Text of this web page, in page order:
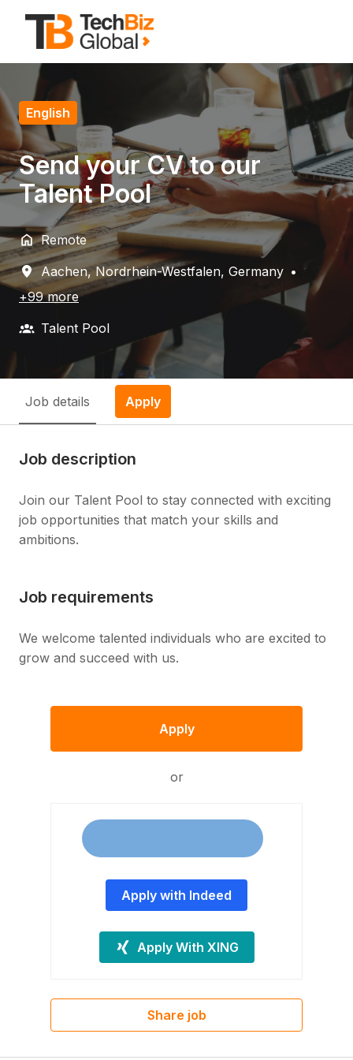
contentHomepage
English
Send your CV to our
Talent Pool
Remote
Aachen, Nordrhein-Westfalen, Germany •
+99 more
Talent Pool
Job details Apply
Job description
Join our Talent Pool to stay connected with exciting
job opportunities that match your skills and
ambitions.
Job requirements
We welcome talented individuals who are excited to
grow and succeed with us.
Apply
or
Apply with Indeed
Apply With XING
Share job